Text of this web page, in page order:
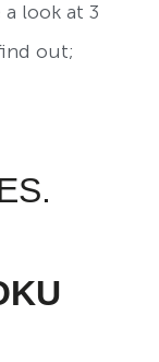
a look at 3
out;